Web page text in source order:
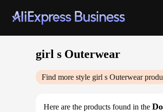
girl s Outerwear
Find more style girl s Outerwear
Here are the products found in the